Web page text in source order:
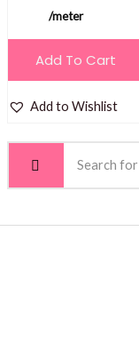
/meter
Add To Cart
Add to Wishlist